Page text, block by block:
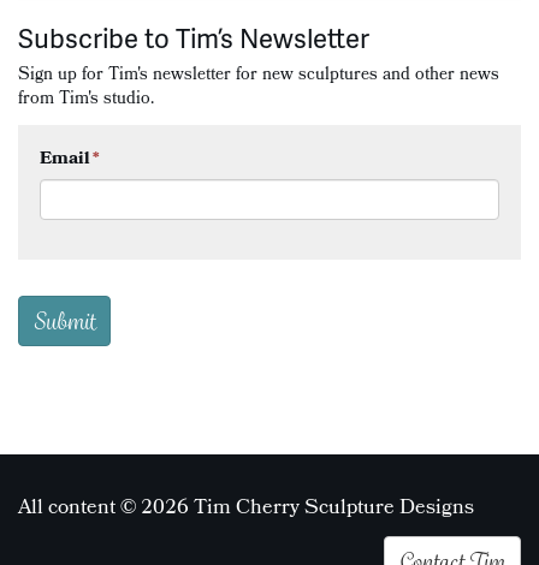
Subscribe to Tim’s Newsletter
Sign up for Tim's newsletter for new sculptures and other news
from Tim's studio.
Email*
All content © 2026 Tim Cherry Sculpture Designs